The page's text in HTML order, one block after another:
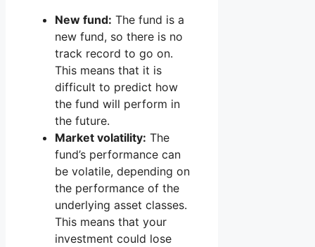
New fund: The fund is a
new fund, so there is no
track record to go on.
This means that it is
difficult to predict how
the fund will perform in
the future.
Market volatility: The
fund’s performance can
be volatile, depending on
the performance of the
underlying asset classes.
This means that your
investment could lose